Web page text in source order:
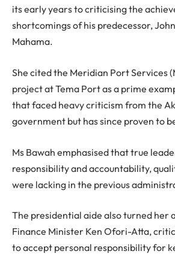
its early years to criticising the
shortcomings of his predecessor,
Mahama.
She cited the Meridian Port Services
project at Tema Port as a prime
that faced heavy criticism from the
government but has since proven to
Ms Bawah emphasised that true
responsibility and accountability,
were lacking in the previous
The presidential aide also turned
Finance Minister Ken Ofori-Atta,
to accept personal responsibility for